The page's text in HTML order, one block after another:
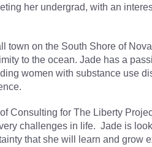
her undergrad, with an
town on the South Shore of
to the ocean. Jade has a
women with substance use
Consulting for The Liberty
challenges in life. Jade is
that she will learn and grow